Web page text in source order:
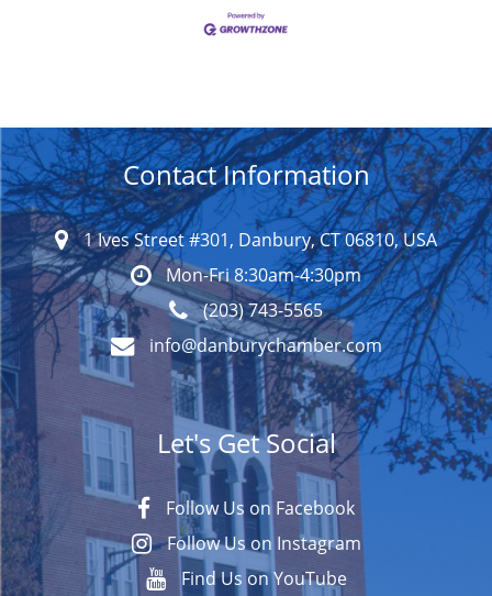
Contact Information
1 Ives Street #301, Danbury, CT 06810, USA
Mon-Fri 8:30am-4:30pm
(203) 743-5565
info@danburychamber.com
Let's Get Social
Follow Us on Facebook
Follow Us on Instagram
Find Us on YouTube